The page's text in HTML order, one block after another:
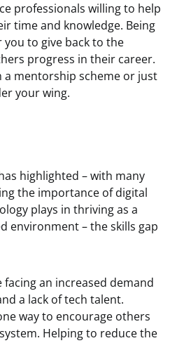
professionals willing to help
time and knowledge. Being
to give back to the
progress in their career.
a mentorship scheme or just
your wing.
highlighted – with many
the importance of digital
plays in thriving as a
environment – the skills gap
an increased demand
a lack of tech talent.
way to encourage others
Helping to reduce the